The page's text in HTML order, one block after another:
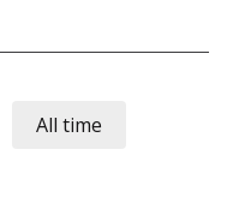
All time